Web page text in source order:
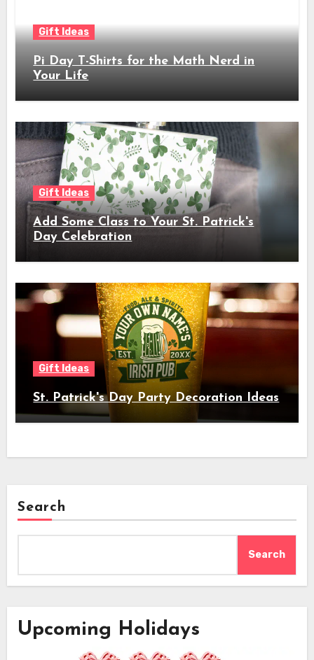
Gift Ideas
Pi Day T-Shirts for the Math Nerd in
Your Life
Gift Ideas
Add Some Class to Your St. Patrick's
Day Celebration
Gift Ideas
St. Patrick's Day Party Decoration Ideas
Search
Search
Upcoming Holidays